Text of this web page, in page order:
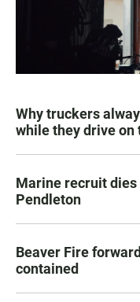
Why truckers
while they drive on
Marine recruit dies
Pendleton
Beaver Fire
contained